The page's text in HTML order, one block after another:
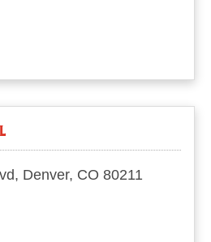
Denver, CO 80211